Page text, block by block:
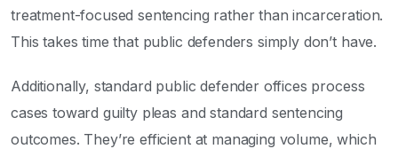
treatment-focused sentencing rather than incarceration.
This takes time that public defenders simply don’t have.
Additionally, standard public defender offices process
cases toward guilty pleas and standard sentencing
outcomes. They’re efficient at managing volume, which